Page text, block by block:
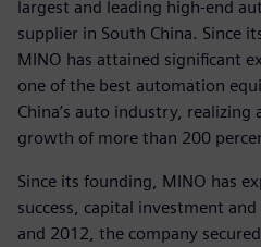
largest and leading high-end
supplier in South China. Since
MINO has attained significant
one of the best automation
China’s auto industry, realizing
growth of more than 200
Since its founding, MINO has
success, capital investment
and 2012, the company